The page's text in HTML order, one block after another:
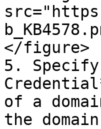
</figure>
5.
of a
the